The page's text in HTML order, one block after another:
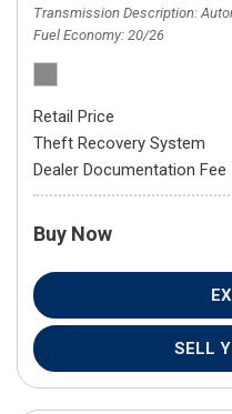
Transmission Description
Fuel Economy 20/26
Retail Price
Theft Recovery System
Dealer Documentation Fee
Buy Now
SELL